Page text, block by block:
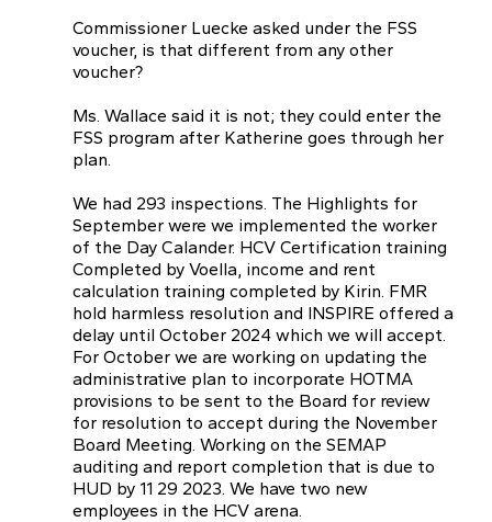
Commissioner Luecke asked under the FSS
voucher, is that different from any other
voucher?
Ms. Wallace said it is not; they could enter the
FSS program after Katherine goes through her
plan.
We had 293 inspections. The Highlights for
September were we implemented the worker
of the Day Calander. HCV Certification training
Completed by VoeIla, income and rent
calculation training completed by Kirin. FMR
hold harmless resolution and INSPIRE offered a
delay until October 2024 which we will accept.
For October we are working on updating the
administrative plan to incorporate HOTMA
provisions to be sent to the Board for review
for resolution to accept during the November
Board Meeting. Working on the SEMAP
auditing and report completion that is due to
HUD by 11 29 2023. We have two new
employees in the HCV arena.